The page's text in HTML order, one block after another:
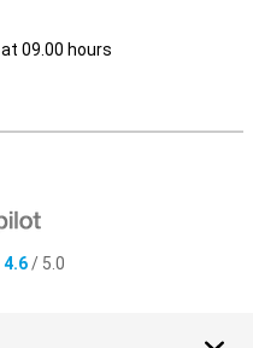
at 09.00 hours
4.6/ 5.0